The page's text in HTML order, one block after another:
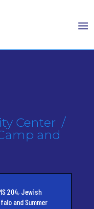
Center /
and
204, Jewish
and Summer